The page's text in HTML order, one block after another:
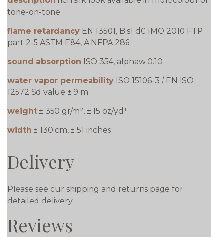
tone-on-tone
flame retardancy EN 13501, B s1 d0 IMO 2010 FTP
part 2-5 ASTM E84, A NFPA 286
sound absorption ISO 354, alphaw 0.10
water vapor permeability ISO 15106-3 / EN ISO
12572 Sd value ± 9 m
weight ± 350 gr/m², ± 15 oz/yd¹
width ± 130 cm, ± 51 inches
Delivery
Please see our shipping and returns page for
detailed delivery
Reviews